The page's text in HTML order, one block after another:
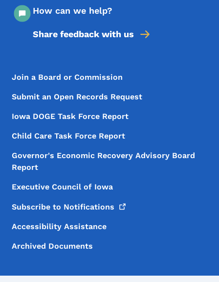
How can we help?
Share feedback with us
Footer Menu
Footer
Join a Board or Commission
Submit an Open Records Request
Iowa DOGE Task Force Report
Child Care Task Force Report
Governor's Economic Recovery Advisory Board
Report
Executive Council of Iowa
Subscribe to Notifications
Accessibility Assistance
Archived Documents